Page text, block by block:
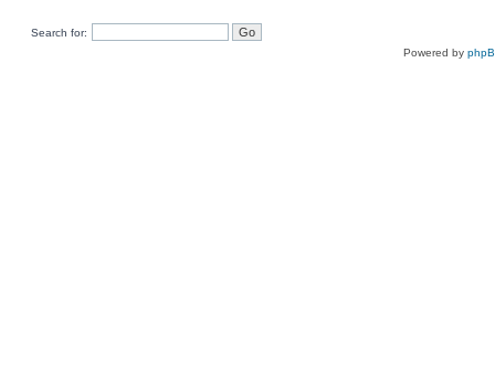
Search for:
Powered by